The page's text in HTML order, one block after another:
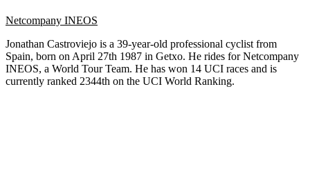
Netcompany INEOS
Jonathan Castroviejo is a 39-year-old professional cyclist from
Spain, born on April 27th 1987 in Getxo. He rides for Netcompany
INEOS, a World Tour Team. He has won 14 UCI races and is
currently ranked 2344th on the UCI World Ranking.